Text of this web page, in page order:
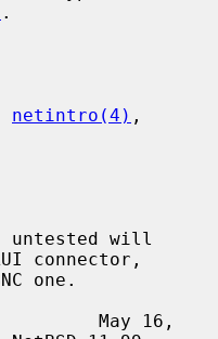
.
netintro(4)
connector,
May 16,